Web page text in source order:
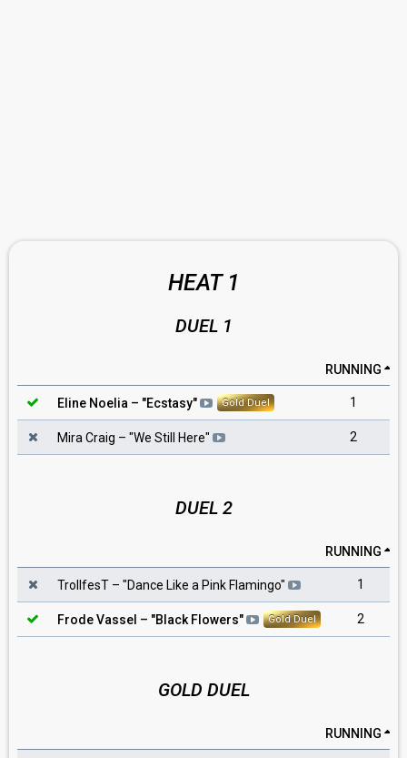
HEAT 1
DUEL 1
RUNNING
Eline Noelia – "Ecstasy" Gold Duel 1
Mira Craig – "We Still Here" 2
DUEL 2
RUNNING
TrollfesT – "Dance Like a Pink Flamingo" 1
Frode Vassel – "Black Flowers" Gold Duel 2
GOLD DUEL
RUNNING